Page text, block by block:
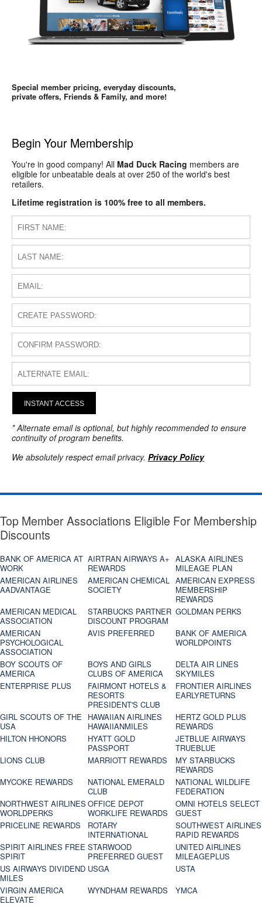
Special member pricing, everyday discounts,
private offers, Friends & Family, and more!
Begin Your Membership
You're in good company! All Mad Duck Racing members are
eligible for unbeatable deals at over 250 of the world's best
retailers.
Lifetime registration is 100% free to all members.
INSTANT ACCESS
* Alternate email is optional, but highly recommended to ensure
continuity of program benefits.
We absolutely respect email privacy. Privacy Policy
Top Member Associations Eligible For Membership
Discounts
BANK OF AMERICA AT
WORK
AIRTRAN AIRWAYS A+
REWARDS
ALASKA AIRLINES
MILEAGE PLAN
AMERICAN AIRLINES
AADVANTAGE
AMERICAN CHEMICAL
SOCIETY
AMERICAN EXPRESS
MEMBERSHIP
REWARDS
AMERICAN MEDICAL
ASSOCIATION
STARBUCKS PARTNER
DISCOUNT PROGRAM
GOLDMAN PERKS
AMERICAN
PSYCHOLOGICAL
ASSOCIATION
AVIS PREFERRED
BANK OF AMERICA
WORLDPOINTS
BOY SCOUTS OF
AMERICA
BOYS AND GIRLS
CLUBS OF AMERICA
DELTA AIR LINES
SKYMILES
ENTERPRISE PLUS
FAIRMONT HOTELS &
RESORTS
PRESIDENT'S CLUB
FRONTIER AIRLINES
EARLYRETURNS
GIRL SCOUTS OF THE
USA
HAWAIIAN AIRLINES
HAWAIIANMILES
HERTZ GOLD PLUS
REWARDS
HILTON HHONORS
HYATT GOLD
PASSPORT
JETBLUE AIRWAYS
TRUEBLUE
LIONS CLUB
MARRIOTT REWARDS
MY STARBUCKS
REWARDS
MYCOKE REWARDS
NATIONAL EMERALD
CLUB
NATIONAL WILDLIFE
FEDERATION
NORTHWEST AIRLINES
WORLDPERKS
OFFICE DEPOT
WORKLIFE REWARDS
OMNI HOTELS SELECT
GUEST
PRICELINE REWARDS
ROTARY
INTERNATIONAL
SOUTHWEST AIRLINES
RAPID REWARDS
SPIRIT AIRLINES FREE
SPIRIT
STARWOOD
PREFERRED GUEST
UNITED AIRLINES
MILEAGEPLUS
US AIRWAYS DIVIDEND
MILES
USGA
USTA
VIRGIN AMERICA
ELEVATE
WYNDHAM REWARDS
YMCA